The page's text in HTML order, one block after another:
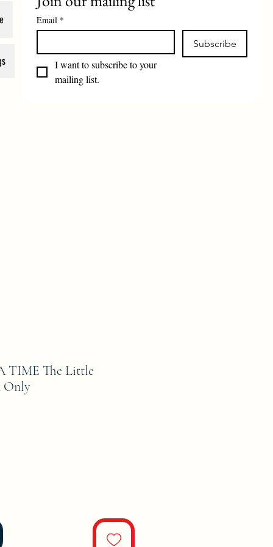
Email *
Subscribe
I want to subscribe to your
mailing list.
TIME The Little
Only